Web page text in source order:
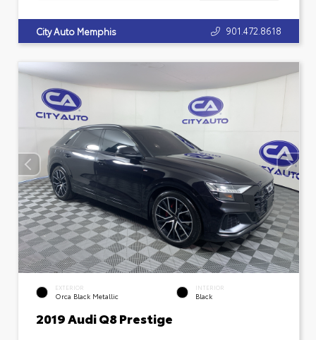
City Auto Memphis 901.472.8618
EXTERIOR
Orca Black Metallic
INTERIOR
Black
2019 Audi Q8 Prestige